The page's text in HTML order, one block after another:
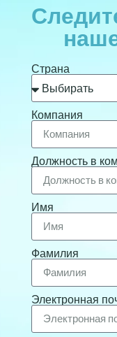
Страна
Компания
Должность в
Имя
Фамилия
Электронная